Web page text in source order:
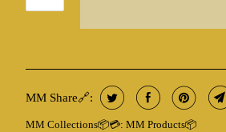
MM Share🔗:
MM Collections📦💳: MM Products📦